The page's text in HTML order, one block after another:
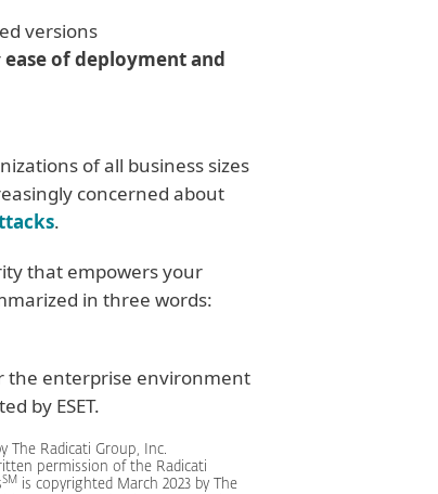
versions
ease of deployment and
of all business sizes
concerned about
.
that empowers your
in three words:
the enterprise environment
by ESET.
The Radicati Group, Inc.
permission of the Radicati
SM
is copyrighted March 2023 by The